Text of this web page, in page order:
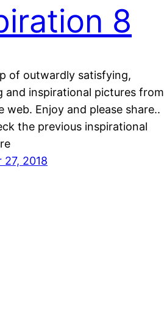
8
of outwardly satisfying,
and inspirational pictures from
web. Enjoy and please share..
the previous inspirational
2018